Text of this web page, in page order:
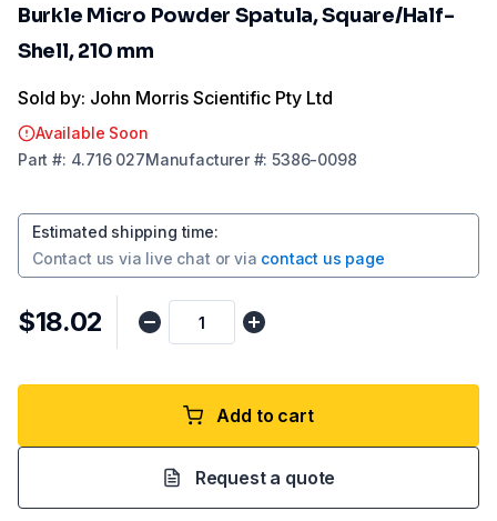
Burkle Micro Powder Spatula, Square/Half-
Shell, 210 mm
Sold by: John Morris Scientific Pty Ltd
Available Soon
Part #: 4.716 027Manufacturer#:5386-0098
Estimated shipping time:
Contact us via live chat or via contact us page
$18.02
Add to cart
Request a quote